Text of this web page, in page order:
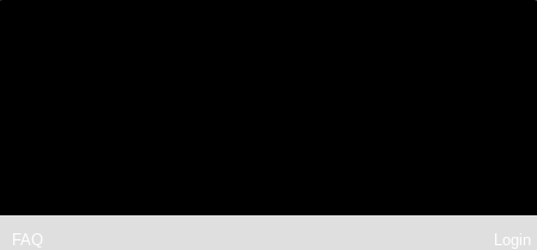
FAQ Login